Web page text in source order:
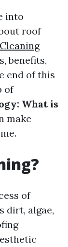
into
roof
benefits,
end of this
of
What is
make
of
dirt, algae,